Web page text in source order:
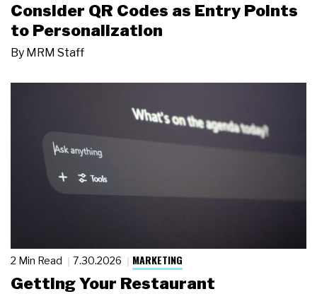
Consider QR Codes as Entry Points
to Personalization
By MRM Staff
2 Min Read 7.30.2026 MARKETING
Getting Your Restaurant